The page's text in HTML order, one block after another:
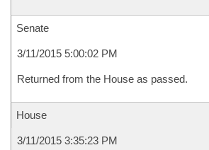
Senate
3/11/2015 5:00:02 PM
Returned from the House as passed.
House
3/11/2015 3:35:23 PM